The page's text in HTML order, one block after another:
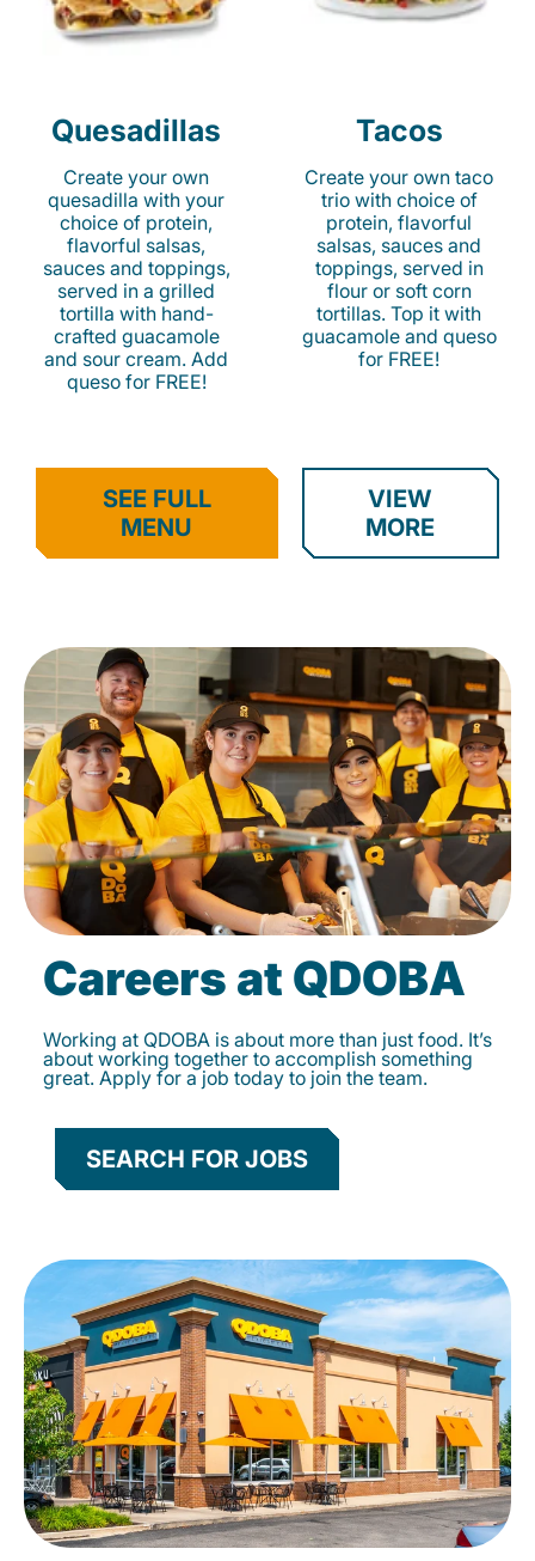
Quesadillas
Create your own
quesadilla with your
choice of protein,
flavorful salsas,
sauces and toppings,
served in a grilled
tortilla with hand-
crafted guacamole
and sour cream. Add
queso for FREE!
Tacos
Create your own taco
trio with choice of
protein, flavorful
salsas, sauces and
toppings, served in
flour or soft corn
tortillas. Top it with
guacamole and queso
for FREE!
SEE FULL
MENU
VIEW
MORE
Careers at QDOBA
Working at QDOBA is about more than just food. It’s
about working together to accomplish something
great. Apply for a job today to join the team.
SEARCH FOR JOBS